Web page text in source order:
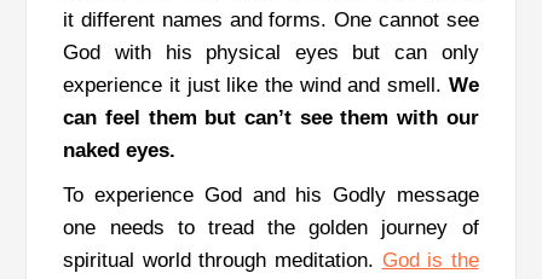
it different names and forms.One cannot see
God with his physical eyes but can only
experience it just like the wind and smell. We
can feel them but can’t see them with our
naked eyes.
To experience God and his Godly message
one needs to tread the golden journey of
spiritual world through meditation. God is the